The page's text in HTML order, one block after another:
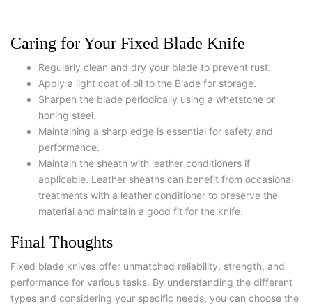
Caring for Your Fixed Blade Knife
Regularly clean and dry your blade to prevent rust.
Apply a light coat of oil to the Blade for storage.
Sharpen the blade periodically using a whetstone or
honing steel.
Maintaining a sharp edge is essential for safety and
performance.
Maintain the sheath with leather conditioners if
applicable. Leather sheaths can benefit from occasional
treatments with a leather conditioner to preserve the
material and maintain a good fit for the knife.
Final Thoughts
Fixed blade knives offer unmatched reliability, strength, and
performance for various tasks. By understanding the different
types and considering your specific needs, you can choose the